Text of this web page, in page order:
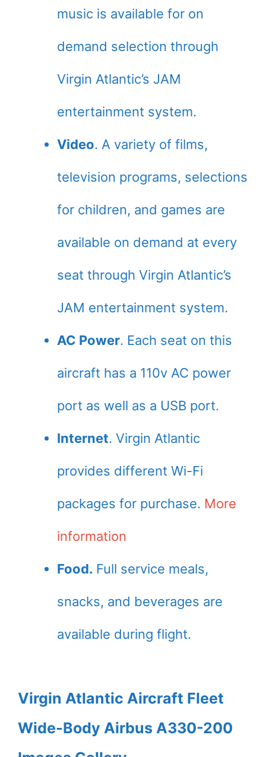
music is available for on
demand selection through
Virgin Atlantic’s JAM
entertainment system.
Video. A variety of films,
television programs, selections
for children, and games are
available on demand at every
seat through Virgin Atlantic’s
JAM entertainment system.
AC Power. Each seat on this
aircraft has a 110v AC power
port as well as a USB port.
Internet. Virgin Atlantic
provides different Wi-Fi
packages for purchase. More
information
Food. Full service meals,
snacks, and beverages are
available during flight.
Virgin Atlantic Aircraft Fleet
Wide-Body Airbus A330-200